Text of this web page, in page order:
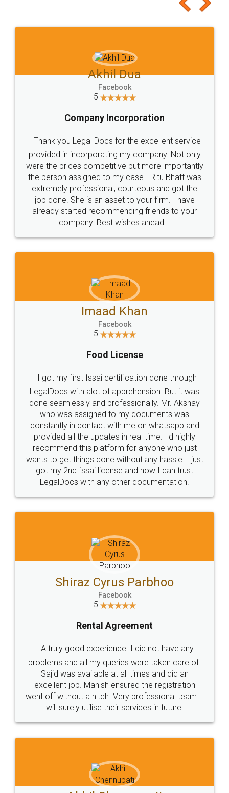
to at least give it a try, you'll like it for sure 👌
Jeet Chaudhari
5
Rental Agreement
Just go for it and register agreement online with
these people... They are very helpful and polite.. i
loved the service by legal docs... Thanks guys... it
made my work on fingertips...Thanks for such
great service
WHY CHOOSE
LEGALDOCS
Industry Experts.
hassle free service.
10 Lakh++ Happy
Customers.
Money Back
Guarantee.
Head Office
307-308 , Building No 3,
Sector 3, Millenium Business
Email
hello@legaldocs.co.in
Call us at
+91 9022-1199-22
SOCIAL MEDIA
Sitemap Shipping Policy Terms & Conditions